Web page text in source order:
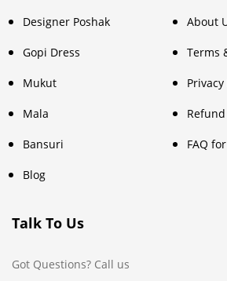
Designer Poshak
Gopi Dress
Mukut
Mala
Bansuri
Blog
About
Terms
FAQ
Talk To Us
Got Questions? Call us